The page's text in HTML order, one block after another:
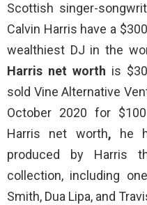
Scottish singer-
Calvin Harris have a
wealthiest DJ in the
Harris net worth is
sold Vine Alternative
October 2020 for
Harris net worth,
he
produced by Harris
collection, including
Smith, Dua Lipa, and